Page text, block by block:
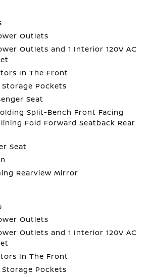
Outlets
Outlets and 1 Interior 120V AC
In The Front
Storage Pockets
Seat
Split-Bench Front Facing
Fold Forward Seatback Rear
Seat
Rearview Mirror
Outlets
Outlets and 1 Interior 120V AC
In The Front
Storage Pockets